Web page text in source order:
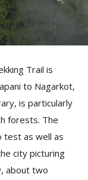
Trail is
to Nagarkot,
is particularly
forests. The
test as well as
city picturing
about two